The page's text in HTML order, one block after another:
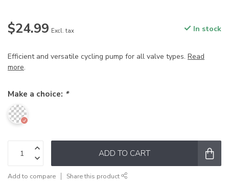
$24.99 Excl. tax In stock
Efficient and versatile cycling pump for all valve types. Read
more.
Make a choice: *
ADD TO CART
Add to compare Share this product